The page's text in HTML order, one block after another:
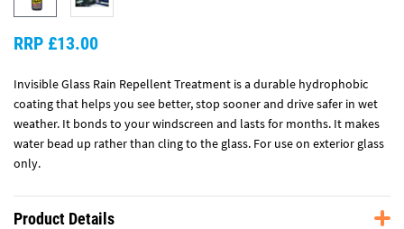
Invisible Glass Rain Repellent Treatment is a durable hydrophobic
coating that helps you see better, stop sooner and drive safer in wet
weather. It bonds to your windscreen and lasts for months. It makes
water bead up rather than cling to the glass. For use on exterior glass
only.
RRP £13.00
Product Details